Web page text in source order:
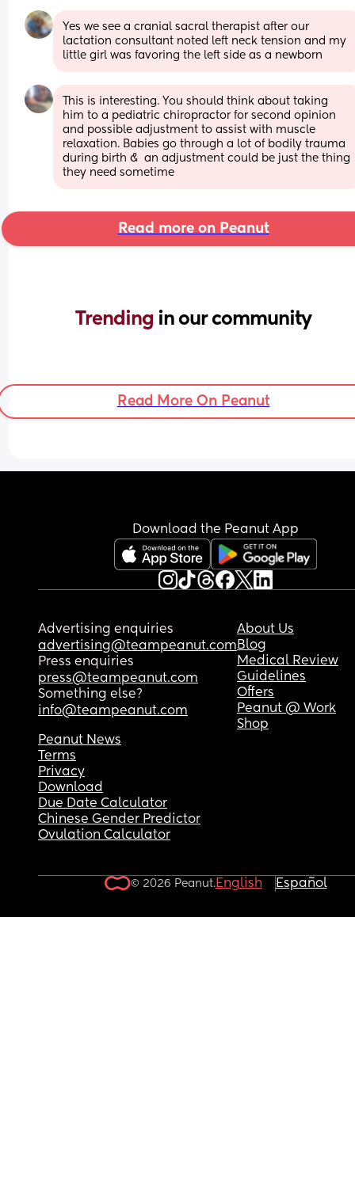
Yes we see a cranial sacral therapist after our
lactation consultant noted left neck tension and my
little girl was favoring the left side as a newborn
This is interesting. You should think about taking
him to a pediatric chiropractor for second opinion
and possible adjustment to assist with muscle
relaxation. Babies go through a lot of bodily trauma
during birth &  an adjustment could be just the thing
they need sometime
Read more on Peanut
Trending in our community
Read More On Peanut
Download the Peanut App
Advertising enquiries
advertising@teampeanut.com
Press enquiries
press@teampeanut.com
Something else?
info@teampeanut.com
About Us
Blog
Medical Review
Guidelines
Offers
Peanut @ Work
Shop
Peanut News
Terms
Privacy
Download
Due Date Calculator
Chinese Gender Predictor
Ovulation Calculator
© 2026 Peanut.English Español